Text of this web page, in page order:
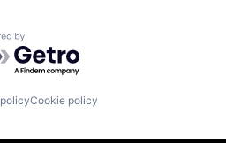
by Getro.com
Cookie policy